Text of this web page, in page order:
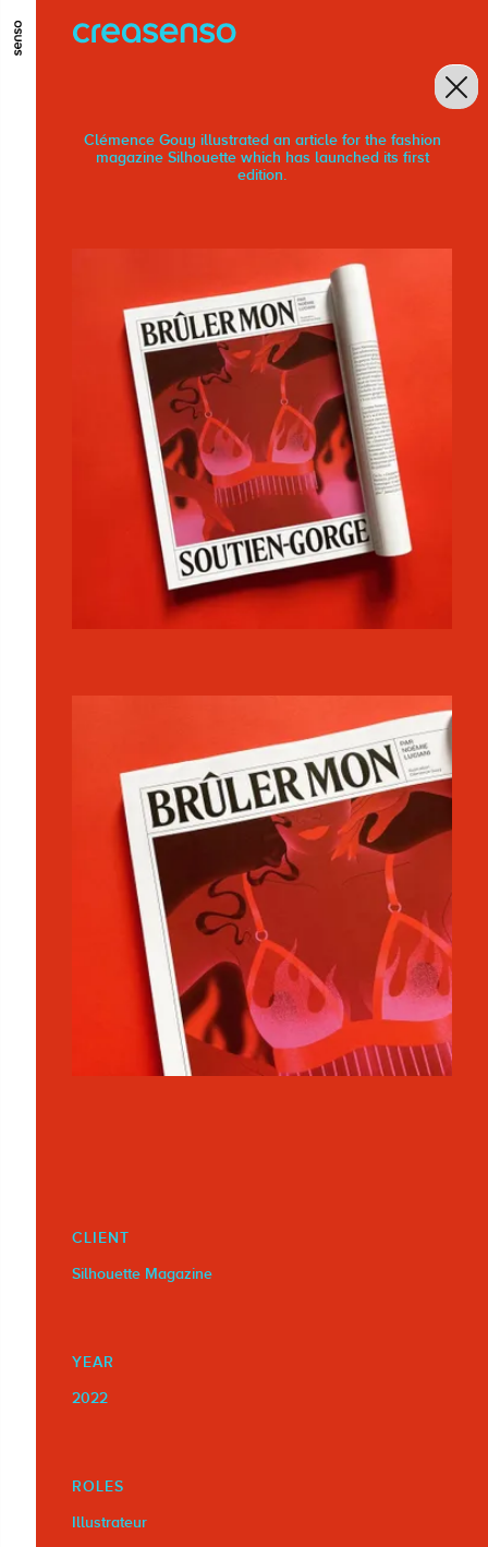
GO TO MAIN CONTENT
Clémence Gouy illustrated an article for the fashion
magazine Silhouette which has launched its first
edition.
CLIENT
Silhouette Magazine
YEAR
2022
ROLES
Illustrateur